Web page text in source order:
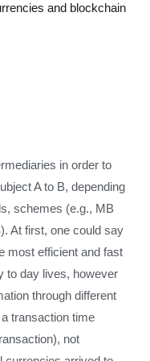
and blockchain
in order to
A to B, depending
schemes (e.g., MB
At first, one could say
most efficient and fast
to day lives, however
through different
transaction time
not